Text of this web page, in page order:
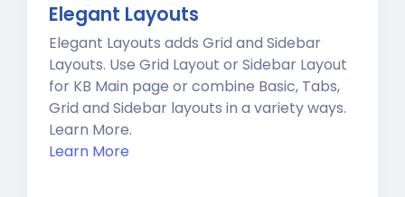
Elegant Layouts
Elegant Layouts adds Grid and Sidebar
Layouts. Use Grid Layout or Sidebar Layout
for KB Main page or combine Basic, Tabs,
Grid and Sidebar layouts in a variety ways.
Learn More.
Learn More